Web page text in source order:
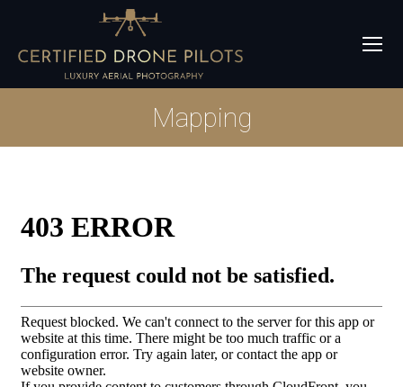
Mapping